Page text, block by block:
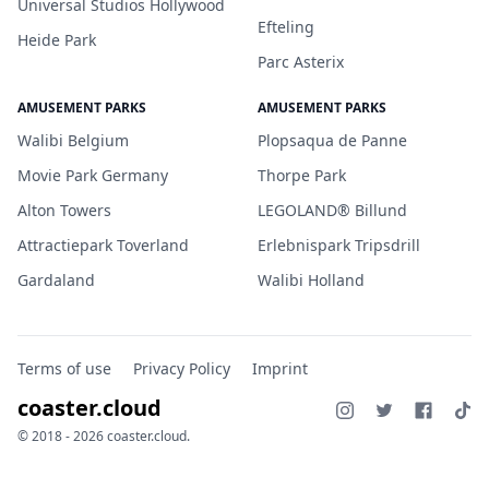
Universal Studios Hollywood
Heide Park
Efteling
Parc Asterix
AMUSEMENT PARKS
Walibi Belgium
Movie Park Germany
Alton Towers
Attractiepark Toverland
Gardaland
AMUSEMENT PARKS
Plopsaqua de Panne
Thorpe Park
LEGOLAND® Billund
Erlebnispark Tripsdrill
Walibi Holland
Terms of use Privacy Policy Imprint
coaster.cloud
© 2018 - 2026 coaster.cloud.